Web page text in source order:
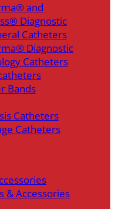
and
Diagnostic
Catheters
Diagnostic
Catheters
Bands
Catheters
Catheters
& Accessories